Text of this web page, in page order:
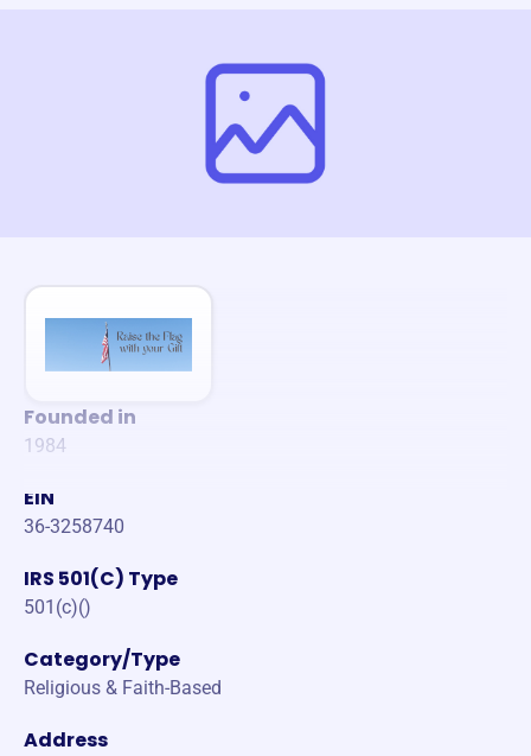
Founded in
1984
EIN
36-3258740
IRS 501(C) Type
501(c)()
Category/Type
Religious & Faith-Based
Address